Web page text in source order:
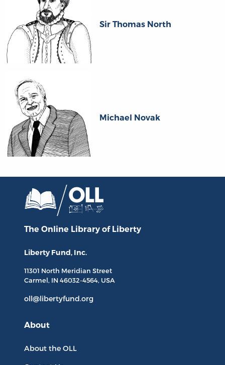
Sir Thomas North
Michael Novak
The Online Library of Liberty
Liberty Fund, Inc.
11301 North Meridian Street
Carmel, IN 46032-4564, USA
oll@libertyfund.org
About
About the OLL